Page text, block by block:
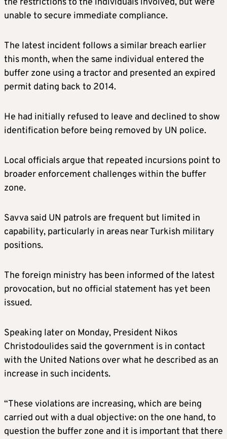
the restrictions to the individuals involved, but were
unable to secure immediate compliance.
The latest incident follows a similar breach earlier
this month, when the same individual entered the
buffer zone using a tractor and presented an expired
permit dating back to 2014.
He had initially refused to leave and declined to show
identification before being removed by UN police.
Local officials argue that repeated incursions point to
broader enforcement challenges within the buffer
zone.
Savva said UN patrols are frequent but limited in
capability, particularly in areas near Turkish military
positions.
The foreign ministry has been informed of the latest
provocation, but no official statement has yet been
issued.
Speaking later on Monday, President Nikos
Christodoulides said the government is in contact
with the United Nations over what he described as an
increase in such incidents.
“These violations are increasing, which are being
carried out with a dual objective: on the one hand, to
question the buffer zone and it is important that there